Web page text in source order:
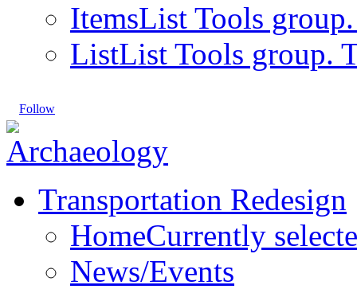
ItemsList Tools
ListList Tools group.
Follow
Transportation Redesign
HomeCurrently
News/Events